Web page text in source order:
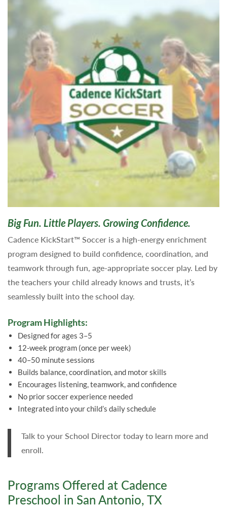
Big Fun. Little Players. Growing Confidence.
Cadence KickStart™ Soccer is a high-energy enrichment
program designed to build confidence, coordination, and
teamwork through fun, age-appropriate soccer play. Led by
the teachers your child already knows and trusts, it’s
seamlessly built into the school day.
Program Highlights:
Designed for ages 3–5
12-week program (once per week)
40–50 minute sessions
Builds balance, coordination, and motor skills
Encourages listening, teamwork, and confidence
No prior soccer experience needed
Integrated into your child’s daily schedule
Talk to your School Director today to learn more and
enroll.
Programs Offered at Cadence
Preschool in San Antonio, TX